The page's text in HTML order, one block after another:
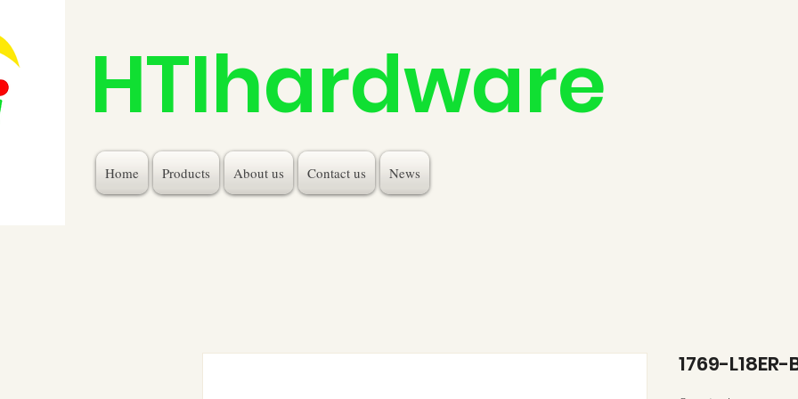
HTIhardware
Home Products About us Contact us News
1769-L18ER-